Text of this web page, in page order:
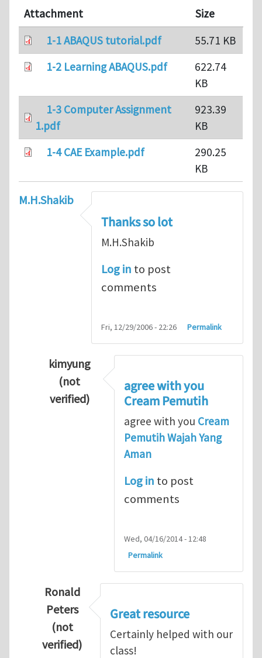
Attachment
Size
1-1 ABAQUS tutorial.pdf
55.71 KB
1-2 Learning ABAQUS.pdf
622.74
KB
1-3 Computer Assignment
1.pdf
923.39
KB
1-4 CAE Example.pdf
290.25
KB
M.H.Shakib
Thanks so lot
M.H.Shakib
Log in to post
comments
Fri, 12/29/2006 - 22:26 Permalink
kimyung
(not
verified)
Thanks so lotbyM.H.Shakib
agree with you
Cream Pemutih
agree with you Cream
Pemutih Wajah Yang
Aman
Log in to post
comments
Wed, 04/16/2014 - 12:48
Permalink
Ronald
Peters
(not
verified)
Great resource
Certainly helped with our
class!